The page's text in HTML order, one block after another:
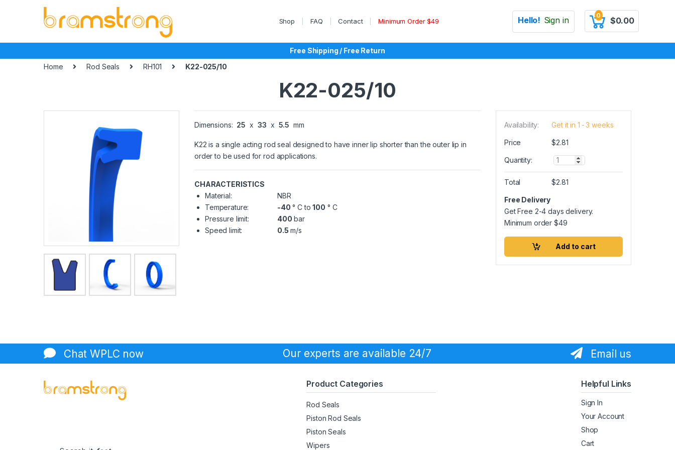
Shop FAQ Contact Minimum Order $49 Hello! Sign in 0
$0.00
Free Shipping / Free Return
Home
Rod Seals RH101 K22-025/10
K22-025/10
Dimensions: 25 x 33 x 5.5 mm
K22 is a single acting rod seal designed to have inner lip shorter than the outer lip in
order to be used for rod applications.
CHARACTERISTICS
Material:
NBR
Temperature:
-40 ° C to100 ° C
Pressure limit:
400 bar
Speed limit:
0.5 m/s
Availability: Get it in 1 - 3 weeks
Price $2.81
Quantity:
Q
u
n
t
y
Total $2.81
Free Delivery
Get Free 2-4 days delivery.
Minimum order$49
Add to cart
Chat WPLC now Our experts are available 24/7 Email us
Product Categories
Rod Seals
Piston Rod Seals
Piston Seals
Wipers
Helpful Links
Sign In
Your Account
Shop
Cart